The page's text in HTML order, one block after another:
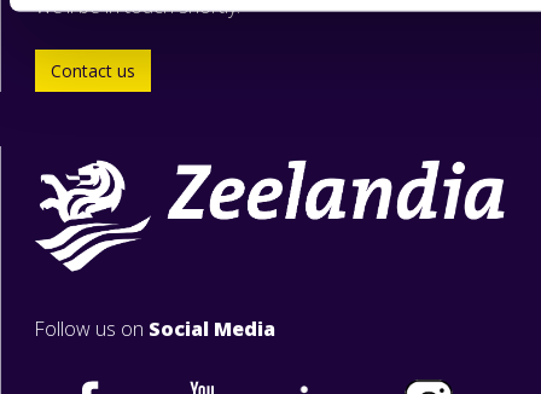
We'll be in touch shortly.
Contact us
Follow us on Social Media